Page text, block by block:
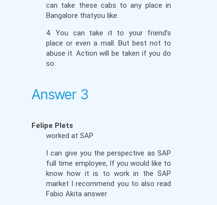
can take these cabs to any place in
Bangalore thatyou like.
4. You can take it to your friend’s
place or even a mall. But best not to
abuse it. Action will be taken if you do
so.
Answer 3
Felipe Plets
worked at SAP
I can give you the perspective as SAP
full time employee, If you would like to
know how it is to work in the SAP
market I recommend you to also read
Fabio Akita answer.